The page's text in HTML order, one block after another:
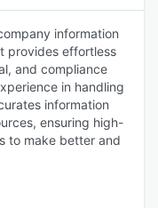
information
provides effortless
and compliance
in handling
information
ensuring high-
to make better and